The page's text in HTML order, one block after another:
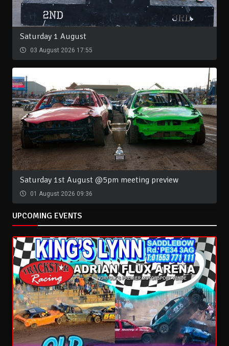
Saturday 1 August
03 August 2026 17:55
Saturday 1st August @5pm meeting preview
01 August 2026 09:36
UPCOMING EVENTS